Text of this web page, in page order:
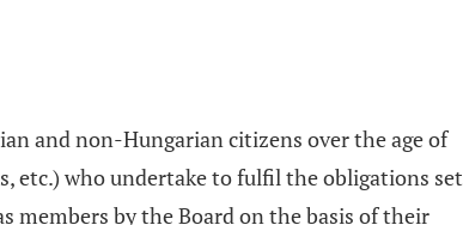
and non-Hungarian citizens over the age of
etc.) who undertake to fulfil the obligations set
members by the Board on the basis of their